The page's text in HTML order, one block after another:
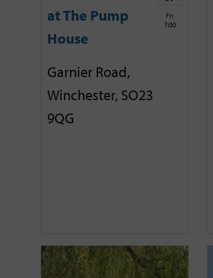
at The Pump
House
Fri
7:00
Garnier Road,
Winchester, SO23
9QG